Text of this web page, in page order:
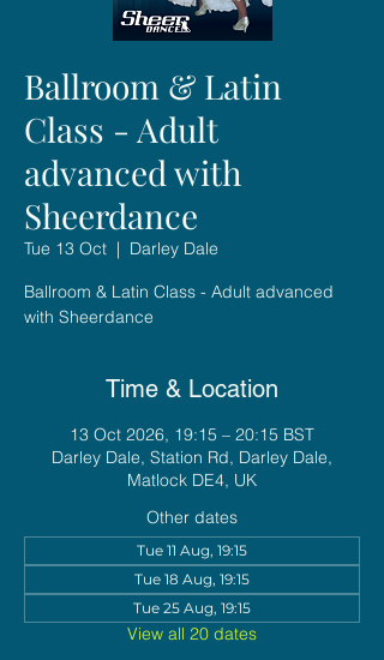
Ballroom & Latin
Class - Adult
advanced with
Sheerdance
Tue 13 Oct
  |
Darley Dale
Ballroom & Latin Class - Adult advanced
with Sheerdance
Time & Location
13 Oct 2026, 19:15 – 20:15 BST
Darley Dale, Station Rd, Darley Dale,
Matlock DE4, UK
Other dates
Tue 11 Aug, 19:15
Tue 18 Aug, 19:15
Tue 25 Aug, 19:15
View all 20 dates